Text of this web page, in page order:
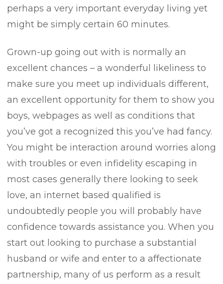
perhaps a very important everyday living yet
might be simply certain 60 minutes.
Grown-up going out with is normally an
excellent chances – a wonderful likeliness to
make sure you meet up individuals different,
an excellent opportunity for them to show you
boys, webpages as well as conditions that
you’ve got a recognized this you’ve had fancy.
You might be interaction around worries along
with troubles or even infidelity escaping in
most cases generally there looking to seek
love, an internet based qualified is
undoubtedly people you will probably have
confidence towards assistance you. When you
start out looking to purchase a substantial
husband or wife and enter to a affectionate
partnership, many of us perform as a result